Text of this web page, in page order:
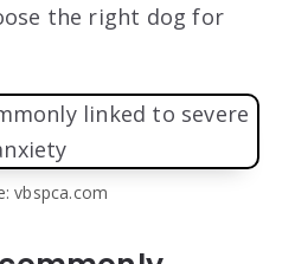
the right dog for
vbspca.com